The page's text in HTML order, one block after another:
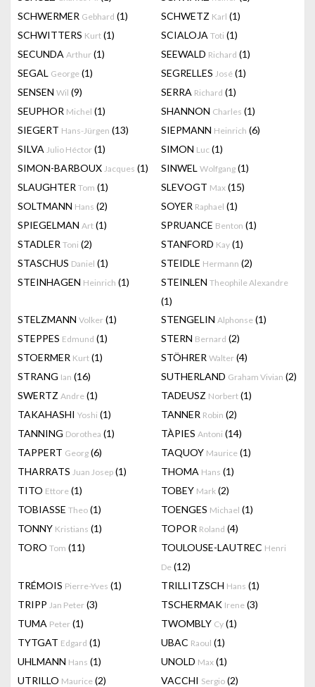
SCHWERMER Gebhard (1) SCHWETZ Karl (1)
SCHWITTERS Kurt (1) SCIALOJA Toti (1)
SECUNDA Arthur (1) SEEWALD Richard (1)
SEGAL George (1) SEGRELLES José (1)
SENSEN Wil (9) SERRA Richard (1)
SEUPHOR Michel (1) SHANNON Charles (1)
SIEGERT Hans-Jürgen (13) SIEPMANN Heinrich (6)
SILVA Julio Héctor (1) SIMON Luc (1)
SIMON-BARBOUX Jacques (1) SINWEL Wolfgang (1)
SLAUGHTER Tom (1) SLEVOGT Max (15)
SOLTMANN Hans (2) SOYER Raphael (1)
SPIEGELMAN Art (1) SPRUANCE Benton (1)
STADLER Toni (2) STANFORD Kay (1)
STASCHUS Daniel (1) STEIDLE Hermann (2)
STEINHAGEN Heinrich (1) STEINLEN Theophile Alexandre
(1)
STELZMANN Volker (1) STENGELIN Alphonse (1)
STEPPES Edmund (1) STERN Bernard (2)
STOERMER Kurt (1) STÖHRER Walter (4)
STRANG Ian (16) SUTHERLAND Graham Vivian (2)
SWERTZ Andre (1) TADEUSZ Norbert (1)
TAKAHASHI Yoshi (1) TANNER Robin (2)
TANNING Dorothea (1) TÀPIES Antoni (14)
TAPPERT Georg (6) TAQUOY Maurice (1)
THARRATS Juan Josep (1) THOMA Hans (1)
TITO Ettore (1) TOBEY Mark (2)
TOBIASSE Theo (1) TOENGES Michael (1)
TONNY Kristians (1) TOPOR Roland (4)
TORO Tom (11) TOULOUSE-LAUTREC Henri
De (12)
TRÉMOIS Pierre-Yves (1) TRILLITZSCH Hans (1)
TRIPP Jan Peter (3) TSCHERMAK Irene (3)
TUMA Peter (1) TWOMBLY Cy (1)
TYTGAT Edgard (1) UBAC Raoul (1)
UHLMANN Hans (1) UNOLD Max (1)
UTRILLO Maurice (2) VACCHI Sergio (2)